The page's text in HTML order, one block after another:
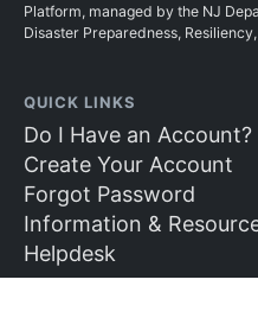
Platform, managed by the NJ
Disaster Preparedness,
QUICK LINKS
Do I Have an Account?
Create Your Account
Forgot Password
Information &
Helpdesk